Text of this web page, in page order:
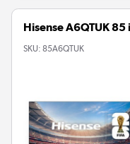
Hisense A6QTUK
SKU: 85A6QTUK